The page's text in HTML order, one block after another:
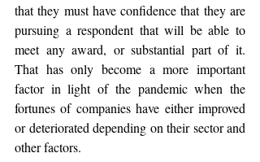
that they must have confidence that they are
pursuing a respondent that will be able to
meet any award, or substantial part of it.
That has only become a more important
factor in light of the pandemic when the
fortunes of companies have either improved
or deteriorated depending on their sector and
other factors.